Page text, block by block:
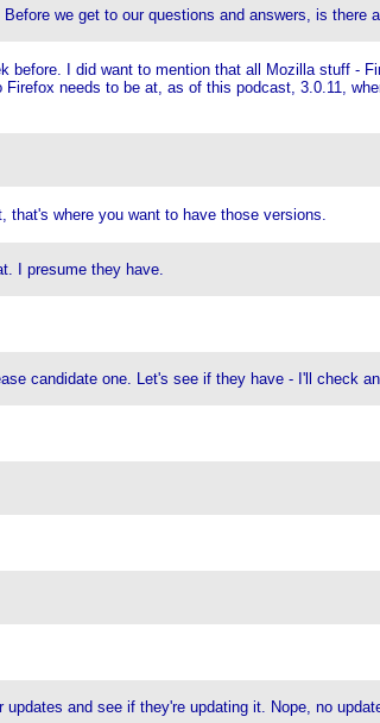
we get to our questions and answers, is there
I did want to mention that all Mozilla stuff -
needs to be at, as of this podcast, 3.0.11,
where you want to have those versions.
I presume they have.
candidate one. Let's see if they have - I'll check
and see if they're updating it. Nope, no